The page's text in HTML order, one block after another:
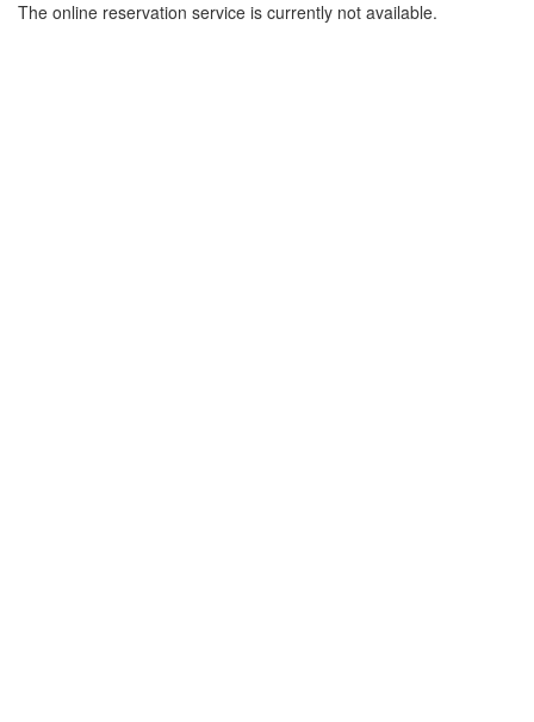
The online reservation service is currently not available.